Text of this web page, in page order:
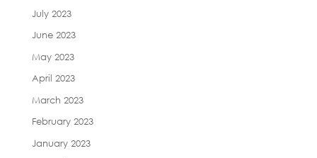
July 2023
June 2023
May 2023
April 2023
March 2023
February 2023
January 2023